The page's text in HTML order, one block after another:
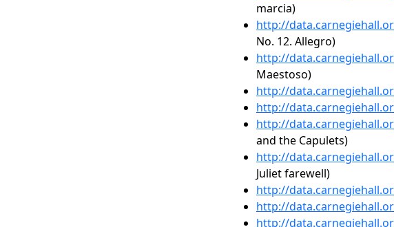
marcia)
http://
No. 12. Allegro)
http://
Maestoso)
http://
http://
http://
and the Capulets)
http://
Juliet farewell)
http://
http://
http://